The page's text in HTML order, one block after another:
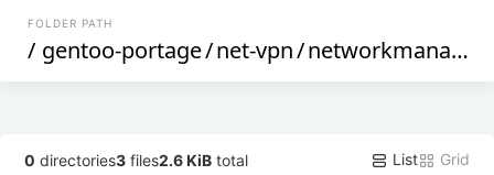
FOLDER PATH
/ gentoo-portage/net-vpn/networkmanager-l2tp
0 directories3 files2.6 KiB total List Grid